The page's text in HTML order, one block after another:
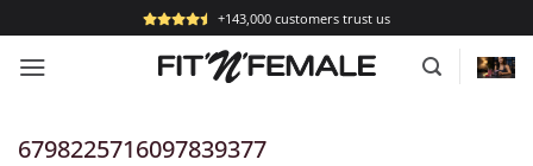
to
content
+143,000 customers trust us
6798225716097839377